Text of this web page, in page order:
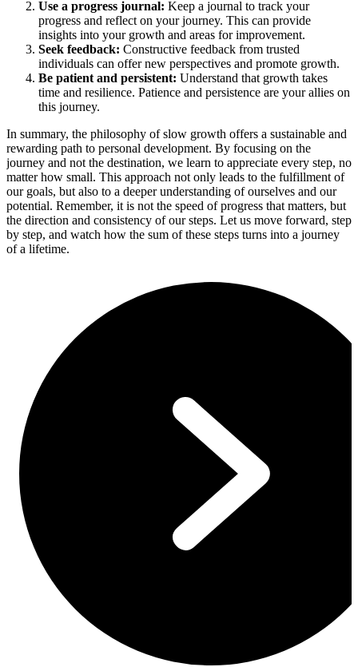
Use a progress journal: Keep a journal to track your
progress and reflect on your journey. This can provide
insights into your growth and areas for improvement.
Seek feedback: Constructive feedback from trusted
individuals can offer new perspectives and promote growth.
Be patient and persistent: Understand that growth takes
time and resilience. Patience and persistence are your allies on
this journey.
In summary, the philosophy of slow growth offers a sustainable and
rewarding path to personal development. By focusing on the
journey and not the destination, we learn to appreciate every step, no
matter how small. This approach not only leads to the fulfillment of
our goals, but also to a deeper understanding of ourselves and our
potential. Remember, it is not the speed of progress that matters, but
the direction and consistency of our steps. Let us move forward, step
by step, and watch how the sum of these steps turns into a journey
of a lifetime.